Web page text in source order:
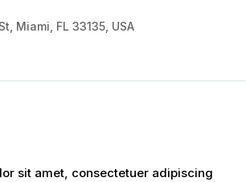
Miami, FL 33135, USA
sit amet, consectetuer adipiscing